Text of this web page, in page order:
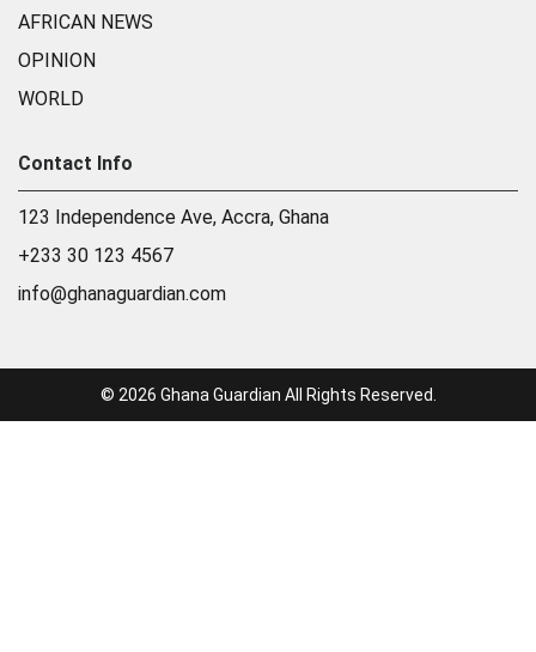
AFRICAN NEWS
OPINION
WORLD
Contact Info
123 Independence Ave, Accra, Ghana
+233 30 123 4567
info@ghanaguardian.com
© 2026 Ghana Guardian All Rights Reserved.